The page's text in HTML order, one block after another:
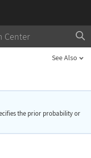
Center
See Also
the prior probability or